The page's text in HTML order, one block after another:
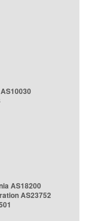
AS18200
AS23752